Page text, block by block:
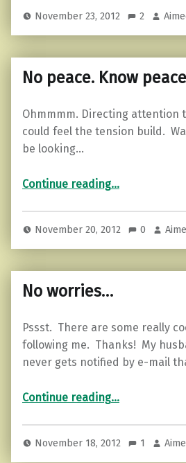
November 23, 2012 2
No peace. Know
Ohmmmm. Directing attention
could feel the tension build.
be looking…
Continue reading
“No peace. Know peace…”
…
November 20, 2012 0
No worries…
Pssst. There are some really
following me. Thanks! My
never gets notified by e-mail
Continue reading…
November 18, 2012 1